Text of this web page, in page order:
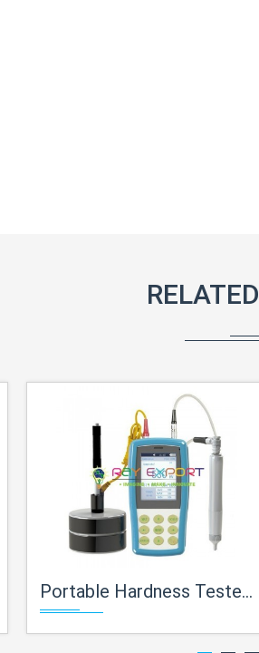
RELATED
Portable Hardness Tester For Metallurgical Lab